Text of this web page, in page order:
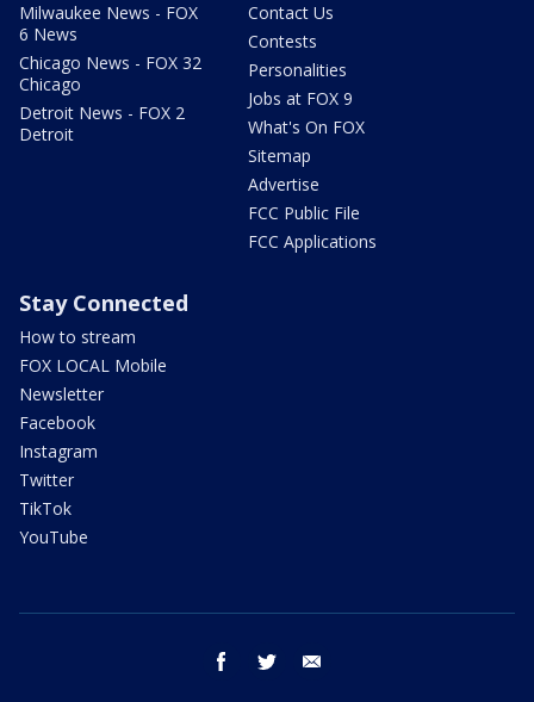
Milwaukee News - FOX
6 News
Chicago News - FOX 32
Chicago
Detroit News - FOX 2
Detroit
Contact Us
Contests
Personalities
Jobs at FOX 9
What's On FOX
Sitemap
Advertise
FCC Public File
FCC Applications
Stay Connected
How to stream
FOX LOCAL Mobile
Newsletter
Facebook
Instagram
Twitter
TikTok
YouTube
facebook twitter